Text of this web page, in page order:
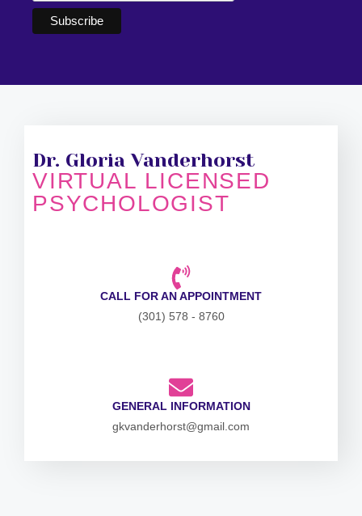
Dr. Gloria Vanderhorst
VIRTUAL LICENSED
PSYCHOLOGIST
CALL FOR AN APPOINTMENT
(301) 578 - 8760
GENERAL INFORMATION
gkvanderhorst@gmail.com